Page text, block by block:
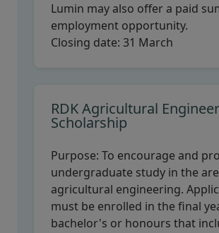
Lumin may also offer a paid
employment opportunity.
Closing date: 31 March
RDK Agricultural
Scholarship
Purpose: To encourage and
undergraduate study in the
agricultural engineering.
must be enrolled in the final
bachelor's or honours that